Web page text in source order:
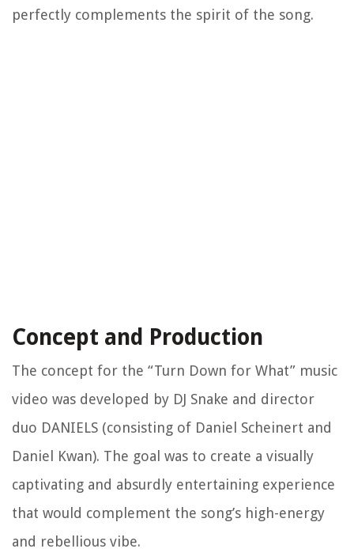
perfectly complements the spirit of the song.
Concept and Production
The concept for the “Turn Down for What” music
video was developed by DJ Snake and director
duo DANIELS (consisting of Daniel Scheinert and
Daniel Kwan). The goal was to create a visually
captivating and absurdly entertaining experience
that would complement the song’s high-energy
and rebellious vibe.